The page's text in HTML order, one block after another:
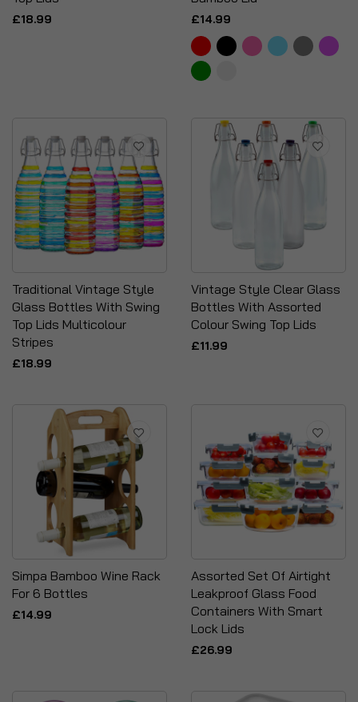
£18.99 £14.99
Traditional Vintage Style
Glass Bottles With Swing
Top Lids Multicolour
Stripes
£18.99
Vintage Style Clear Glass
Bottles With Assorted
Colour Swing Top Lids
£11.99
Simpa Bamboo Wine Rack
For 6 Bottles
£14.99
Assorted Set Of Airtight
Leakproof Glass Food
Containers With Smart
Lock Lids
£26.99